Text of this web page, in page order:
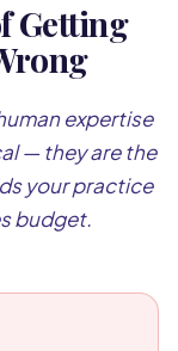
Getting
expertise
— they are the
your practice
budget.